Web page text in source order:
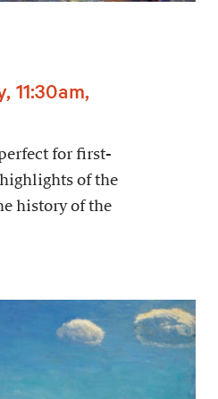
11:30am,
for first-
of the
history of the